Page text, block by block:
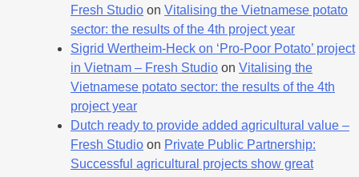
Fresh Studio on Vitalising the Vietnamese potato
sector: the results of the 4th project year
Sigrid Wertheim-Heck on ‘Pro-Poor Potato’ project
in Vietnam – Fresh Studio on Vitalising the
Vietnamese potato sector: the results of the 4th
project year
Dutch ready to provide added agricultural value –
Fresh Studio on Private Public Partnership:
Successful agricultural projects show great